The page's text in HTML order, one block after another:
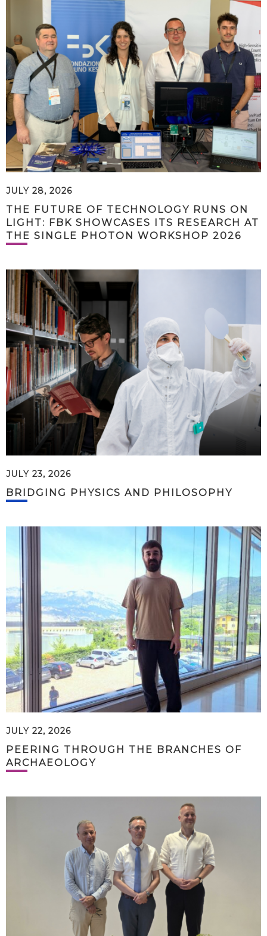
JULY 28, 2026
THE FUTURE OF TECHNOLOGY RUNS ON
LIGHT: FBK SHOWCASES ITS RESEARCH AT
THE SINGLE PHOTON WORKSHOP 2026
JULY 23, 2026
BRIDGING PHYSICS AND PHILOSOPHY
JULY 22, 2026
PEERING THROUGH THE BRANCHES OF
ARCHAEOLOGY